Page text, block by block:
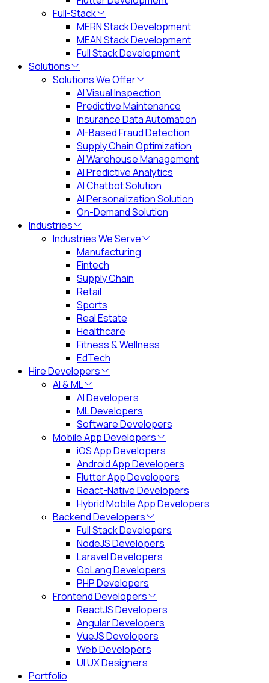
Full-Stack
MERN Stack Development
MEAN Stack Development
Full Stack Development
Solutions
Solutions We Offer
AI Visual Inspection
Predictive Maintenance
Insurance Data Automation
AI-Based Fraud Detection
Supply Chain Optimization
AI Warehouse Management
AI Predictive Analytics
AI Chatbot Solution
AI Personalization Solution
On-Demand Solution
Industries
Industries We Serve
Manufacturing
Fintech
Supply Chain
Retail
Sports
Real Estate
Healthcare
Fitness & Wellness
EdTech
Hire Developers
AI & ML
AI Developers
ML Developers
Software Developers
Mobile App Developers
iOS App Developers
Android App Developers
Flutter App Developers
React-Native Developers
Hybrid Mobile App Developers
Backend Developers
Full Stack Developers
NodeJS Developers
Laravel Developers
GoLang Developers
PHP Developers
Frontend Developers
ReactJS Developers
Angular Developers
VueJS Developers
Web Developers
UI UX Designers
Portfolio